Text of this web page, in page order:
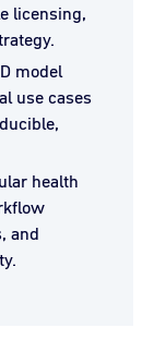
licensing,
model
use cases
health
and